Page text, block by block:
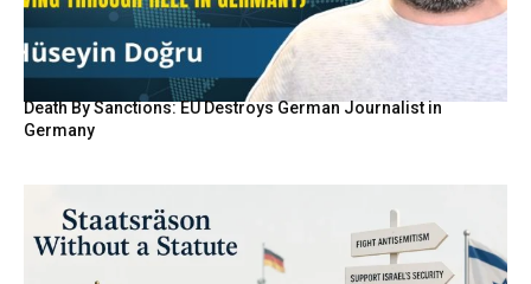
Death By Sanctions: EU Destroys German Journalist in
Germany